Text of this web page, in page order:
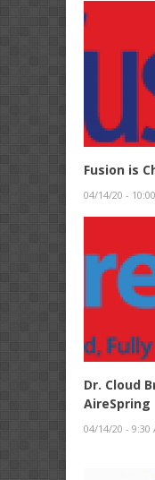
Fusion is
04/14/20 -
Dr. Cloud
AireSpring
04/14/20 - 9:30